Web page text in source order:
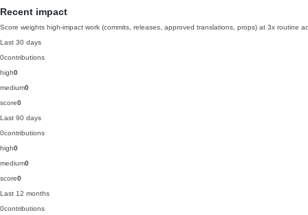
Recent impact
Score weights high-impact work (commits, releases, approved translations, props) at 3x routine
Last 30 days
0contributions
high0
medium0
score0
Last 90 days
0contributions
high0
medium0
score0
Last 12 months
0contributions